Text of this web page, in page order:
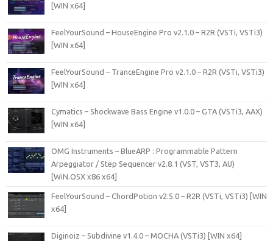
[WIN x64]
FeelYourSound – HouseEngine Pro v2.1.0 – R2R (VSTi, VSTi3)
[WIN x64]
FeelYourSound – TranceEngine Pro v2.1.0 – R2R (VSTi, VSTi3)
[WIN x64]
Cymatics – Shockwave Bass Engine v1.0.0 – GTA (VSTi3, AAX)
[WIN x64]
OMG Instruments – BlueARP : Programmable Pattern
Arpeggiator / Step Sequencer v2.8.1 (VST, VST3, AU)
[WiN.OSX x86 x64]
FeelYourSound – ChordPotion v2.5.0 – R2R (VSTi, VSTi3) [WIN
x64]
Diginoiz – Subdivine v1.4.0 – MOCHA (VSTi3) [WIN x64]